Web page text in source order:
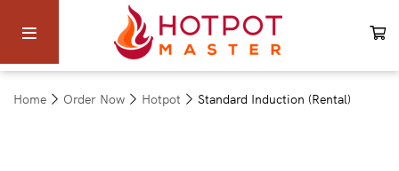
Home Order Now Hotpot Standard Induction (Rental)